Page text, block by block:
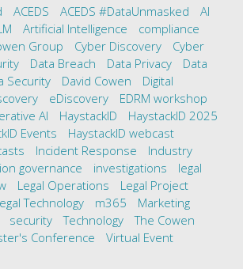
ACEDS ACEDS #DataUnmasked
AI
Artificial Intelligence
compliance
Group Cyber Discovery
Cyber
Data Breach Data Privacy
Data
Security David Cowen
Digital
eDiscovery
EDRM workshop
AI HaystackID
HaystackID 2025
Events
HaystackID webcast
Incident Response
Industry
governance investigations
legal
Legal Operations
Legal Project
Technology m365
Marketing
security Technology
The Cowen
Conference Virtual Event